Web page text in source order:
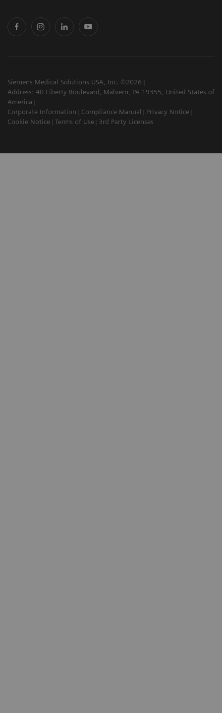
Siemens Medical Solutions USA, Inc. ©2026
Address: 40 Liberty Boulevard, Malvern, PA 19355, United States of
America
Corporate Information
Compliance Manual
Privacy Notice
Cookie Notice
Terms of Use 3rd Party Licenses